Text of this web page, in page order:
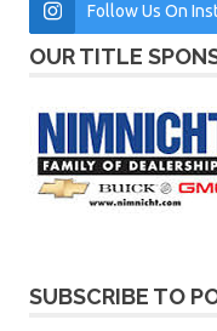
Follow Us On
OUR TITLE
SUBSCRIBE TO